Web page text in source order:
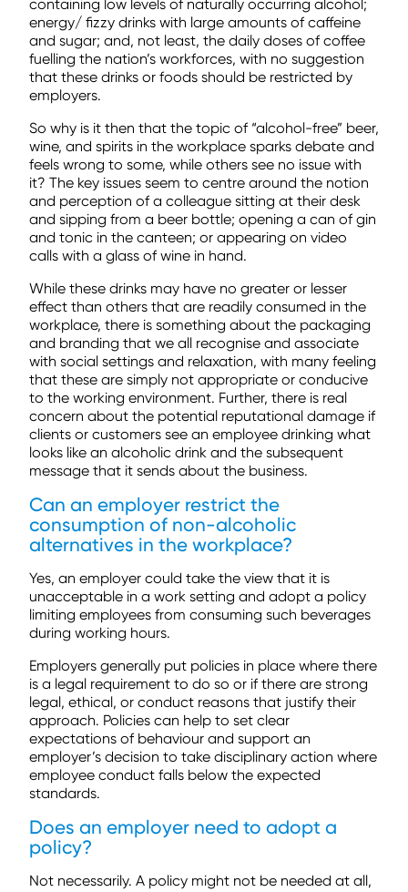
containing low levels of naturally occurring alcohol;
energy/ fizzy drinks with large amounts of caffeine
and sugar; and, not least, the daily doses of coffee
fuelling the nation’s workforces, with no suggestion
that these drinks or foods should be restricted by
employers.
So why is it then that the topic of “alcohol-free” beer,
wine, and spirits in the workplace sparks debate and
feels wrong to some, while others see no issue with
it? The key issues seem to centre around the notion
and perception of a colleague sitting at their desk
and sipping from a beer bottle; opening a can of gin
and tonic in the canteen; or appearing on video
calls with a glass of wine in hand.
While these drinks may have no greater or lesser
effect than others that are readily consumed in the
workplace, there is something about the packaging
and branding that we all recognise and associate
with social settings and relaxation, with many feeling
that these are simply not appropriate or conducive
to the working environment. Further, there is real
concern about the potential reputational damage if
clients or customers see an employee drinking what
looks like an alcoholic drink and the subsequent
message that it sends about the business.
Can an employer restrict the
consumption of non-alcoholic
alternatives in the workplace?
Yes, an employer could take the view that it is
unacceptable in a work setting and adopt a policy
limiting employees from consuming such beverages
during working hours.
Employers generally put policies in place where there
is a legal requirement to do so or if there are strong
legal, ethical, or conduct reasons that justify their
approach. Policies can help to set clear
expectations of behaviour and support an
employer’s decision to take disciplinary action where
employee conduct falls below the expected
standards.
Does an employer need to adopt a
policy?
Not necessarily. A policy might not be needed at all,